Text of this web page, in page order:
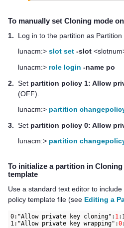
To manually set Cloning mode
1.
Log in to the partition as Partition
lunacm:> slot set -slot
lunacm:> role login -name po
2. Set partition policy 1: Allow
(OFF).
lunacm:> partition
3. Set partition policy 0: Allow
lunacm:> partition
To initialize a partition in
template
Use a standard text editor to
policy template file (see Editing a
0:"Allow private key cloning": 1
1:"Allow private key wrapping":0